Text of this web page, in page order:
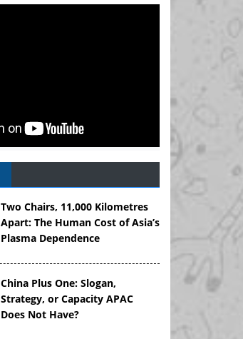
Two Chairs, 11,000 Kilometres
Apart: The Human Cost of Asia’s
Plasma Dependence
China Plus One: Slogan,
Strategy, or Capacity APAC
Does Not Have?